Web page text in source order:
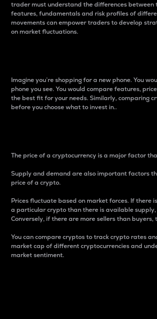
trader must understand the differences between
features, fundamentals and risk profiles of
movements can empower traders to develop
on market fluctuations.
Imagine you’re shopping for a new phone. You
phone you see. You would compare features,
the best fit for your needs. Similarly, comparing
before you choose what to invest in..
The price of a cryptocurrency is a major factor
Supply and demand are also important factors
price of a crypto.
Prices fluctuate based on market forces. If there
a particular crypto than there is available
Conversely, if there are more sellers than buyers,
You can compare cryptos to track crypto rates
market cap of different cryptocurrencies and
market sentiment.